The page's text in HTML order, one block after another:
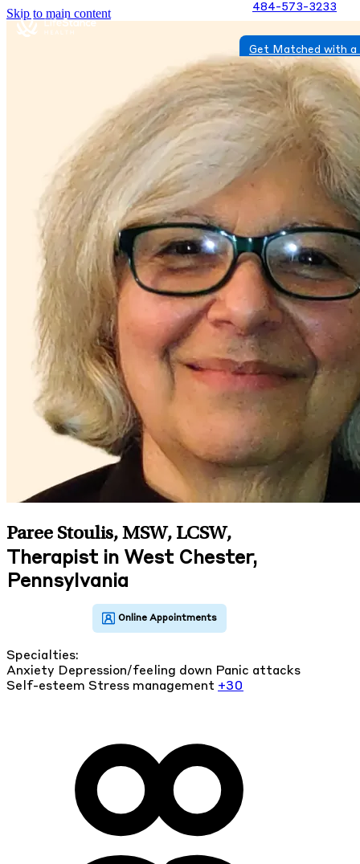
Skip to main content 484-573-3233
Get Matched with
Paree Stoulis, MSW, LCSW,
Therapist in West Chester,
Pennsylvania
Specialties:
Anxiety Depression/feeling down Panic attacks
Self-esteem Stress management +30